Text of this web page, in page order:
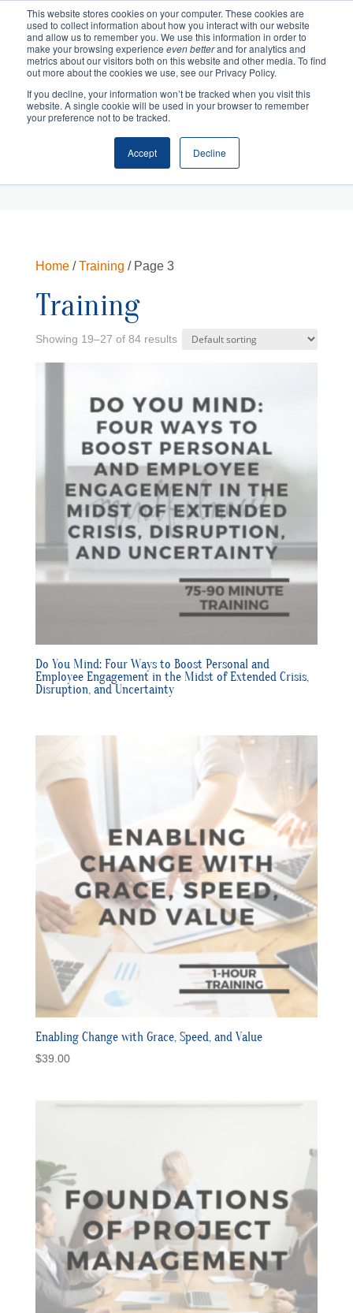
This website stores cookies on your computer. These cookies are
used to collect information about how you interact with our website
and allow us to remember you. We use this information in order to
make your browsing experience even betterand for analytics and
metrics about our visitors both on this website and other media. To find
out more about the cookies we use, see our Privacy Policy.
If you decline, your information won’t be tracked when you visit this
website. A single cookie will be used in your browser to remember
your preference not to be tracked.
Accept Decline
Checkout
Home/Training / Page 3
Training
Showing 19–27 of 84 results
Do You Mind: Four Ways to Boost Personal and
Employee Engagement in the Midst of Extended Crisis,
Disruption, and Uncertainty
Enabling Change with Grace, Speed, and Value
$39.00